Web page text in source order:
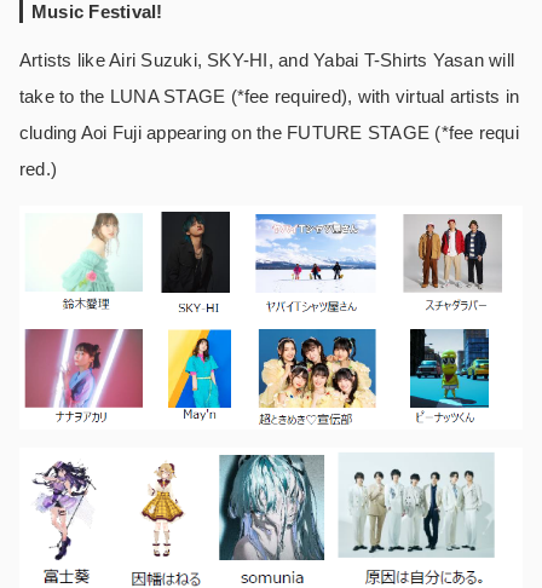
Music Festival!
Artists like Airi Suzuki, SKY-HI, and Yabai T-Shirts Yasan will
take to the LUNA STAGE (*fee required), with virtual artists in
cluding Aoi Fuji appearing on the FUTURE STAGE (*fee requi
red.)